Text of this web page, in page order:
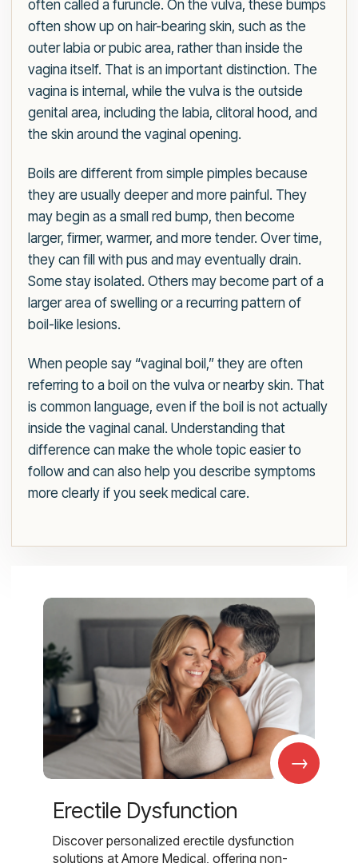
often called a furuncle. On the vulva, these bumps
often show up on hair-bearing skin, such as the
outer labia or pubic area, rather than inside the
vagina itself. That is an important distinction. The
vagina is internal, while the vulva is the outside
genital area, including the labia, clitoral hood, and
the skin around the vaginal opening.
Boils are different from simple pimples because
they are usually deeper and more painful. They
may begin as a small red bump, then become
larger, firmer, warmer, and more tender. Over time,
they can fill with pus and may eventually drain.
Some stay isolated. Others may become part of a
larger area of swelling or a recurring pattern of
boil-like lesions.
When people say “vaginal boil,” they are often
referring to a boil on the vulva or nearby skin. That
is common language, even if the boil is not actually
inside the vaginal canal. Understanding that
difference can make the whole topic easier to
follow and can also help you describe symptoms
more clearly if you seek medical care.
→
Erectile Dysfunction
Discover personalized erectile dysfunction
solutions at Amore Medical, offering non-